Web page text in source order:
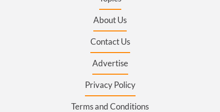
About Us
Contact Us
Advertise
Privacy Policy
Terms and Conditions